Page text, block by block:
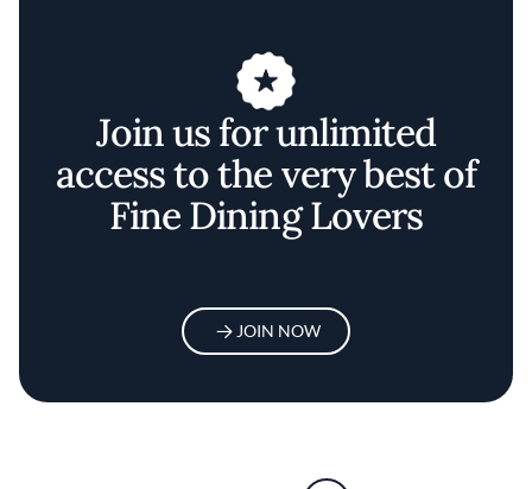
Join us for unlimited
access to the very best of
Fine Dining Lovers
JOIN NOW